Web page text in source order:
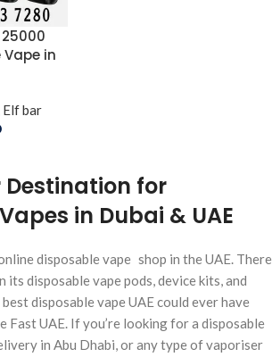
25000
in
Elf bar
Destination for
in Dubai & UAE
disposable vape shop in the UAE. There
its disposable vape pods, device kits, and
disposable vape UAE could ever have
Fast UAE. If you’re looking for a disposable
in Abu Dhabi, or any type of vaporiser